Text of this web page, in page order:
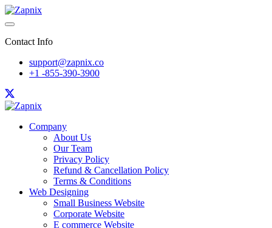
Contact Info
support@zapnix.co
+1 -855-390-3900
Company
About Us
Our Team
Privacy Policy
Refund & Cancellation Policy
Terms & Conditions
Web Designing
Small Business Website
Corporate Website
E commerce Website